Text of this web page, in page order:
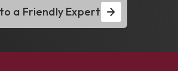
a Friendly Expert